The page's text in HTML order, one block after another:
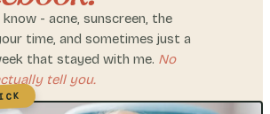
- acne, sunscreen, the
time, and sometimes just a
that stayed with me. No
tell you.